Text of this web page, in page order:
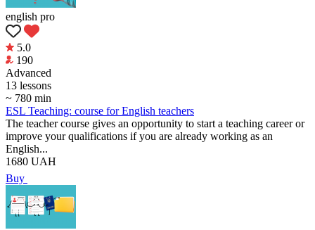
english pro
5.0
190
Аdvanced
13 lessons
~ 780 min
ESL Teaching: course for English teachers
The teacher course gives an opportunity to start a teaching career or
improve your qualifications if you are already working as an
English...
1680 UAH
Buy